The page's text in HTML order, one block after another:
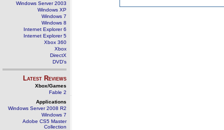
Windows Server 2003
Windows XP
Windows 7
Windows 8
Internet Explorer 6
Internet Explorer 5
Xbox 360
Xbox
DirectX
DVD's
Latest Reviews
Xbox/Games
Fable 2
Applications
Windows Server 2008 R2
Windows 7
Adobe CS5 Master
Collection